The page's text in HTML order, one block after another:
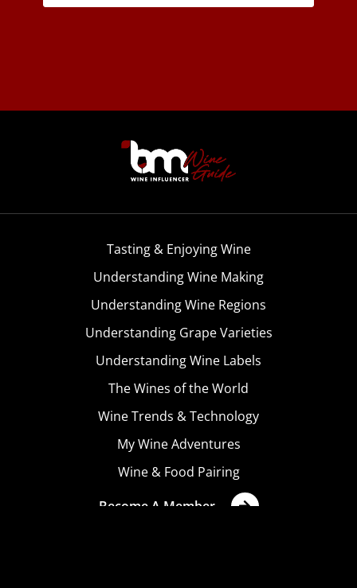
Tasting & Enjoying Wine
Understanding Wine Making
Understanding Wine Regions
Understanding Grape Varieties
Understanding Wine Labels
The Wines of the World
Wine Trends & Technology
My Wine Adventures
Wine & Food Pairing
Become A Member